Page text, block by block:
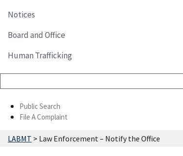
Notices
Board and Office
Human Trafficking
Public Search
File A Complaint
LABMT > Law Enforcement – Notify the Office